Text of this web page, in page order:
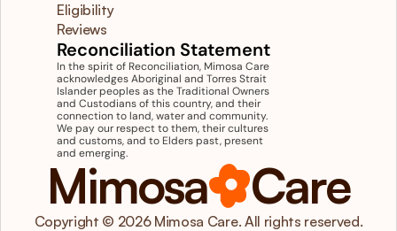
Eligibility
Reviews
Reconciliation Statement
In the spirit of Reconciliation, Mimosa Care
acknowledges Aboriginal and Torres Strait
Islander peoples as the Traditional Owners
and Custodians of this country, and their
connection to land, water and community.
We pay our respect to them, their cultures
and customs, and to Elders past, present
and emerging.
Mimosa Care
Copyright © 2026 Mimosa Care. All rights reserved.